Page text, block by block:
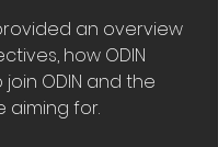
an overview
how ODIN
ODIN and the
aiming for.